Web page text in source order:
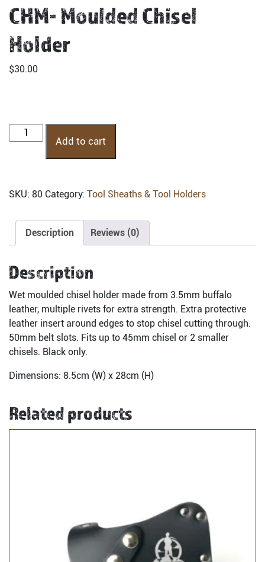
CHM- Moulded Chisel
Holder
$30.00
CHM-
Moulded
Add to cart
SKU: 80 Category: Tool Sheaths & Tool Holders
Description Reviews (0)
Description
Wet moulded chisel holder made from 3.5mm buffalo
leather, multiple rivets for extra strength. Extra protective
leather insert around edges to stop chisel cutting through.
50mm belt slots. Fits up to 45mm chisel or 2 smaller
chisels. Black only.
Dimensions: 8.5cm (W) x 28cm (H)
Related products